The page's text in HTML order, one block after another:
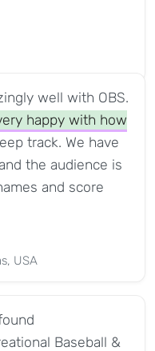
well with OBS.
happy with how
track. We have
the audience is
and score
USA
Baseball &